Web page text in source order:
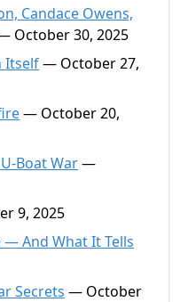
Candace Owens,
October 30, 2025
Itself— October 27,
— October 20,
Boat War—
9, 2025
— And What It Tells
Secrets — October